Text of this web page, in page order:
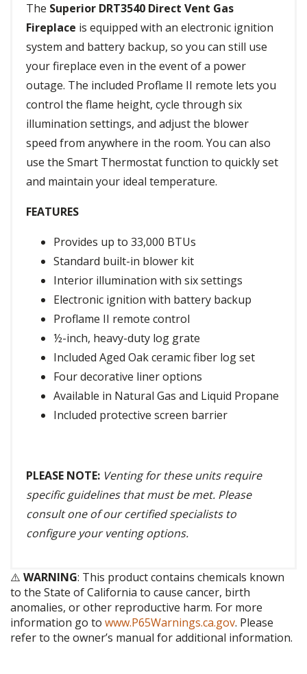
The Superior DRT3540 Direct Vent Gas
Fireplace is equipped with an electronic ignition
system and battery backup, so you can still use
your fireplace even in the event of a power
outage. The included Proflame II remote lets you
control the flame height, cycle through six
illumination settings, and adjust the blower
speed from anywhere in the room. You can also
use the Smart Thermostat function to quickly set
and maintain your ideal temperature.
FEATURES
Provides up to 33,000 BTUs
Standard built-in blower kit
Interior illumination with six settings
Electronic ignition with battery backup
Proflame II remote control
½-inch, heavy-duty log grate
Included Aged Oak ceramic fiber log set
Four decorative liner options
Available in Natural Gas and Liquid Propane
Included protective screen barrier
PLEASE NOTE: Venting for these units require
specific guidelines that must be met. Please
consult one of our certified specialists to
configure your venting options.
⚠️ WARNING: This product contains chemicals known
to the State of California to cause cancer, birth
anomalies, or other reproductive harm. For more
information go to www.P65Warnings.ca.gov. Please
refer to the owner’s manual for additional information.